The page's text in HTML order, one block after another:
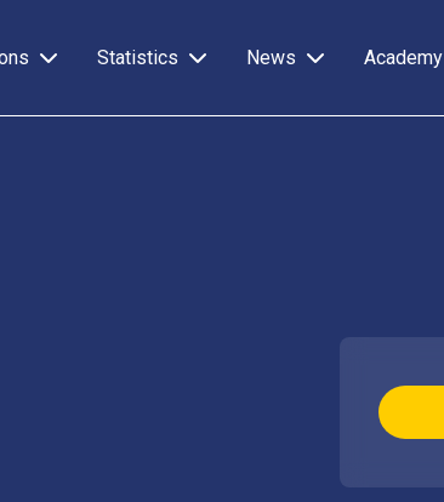
Statistics News Academy